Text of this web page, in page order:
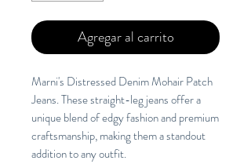
Agregar al carrito
Marni's Distressed Denim Mohair Patch
Jeans. These straight-leg jeans offer a
unique blend of edgy fashion and premium
craftsmanship, making them a standout
addition to any outfit.